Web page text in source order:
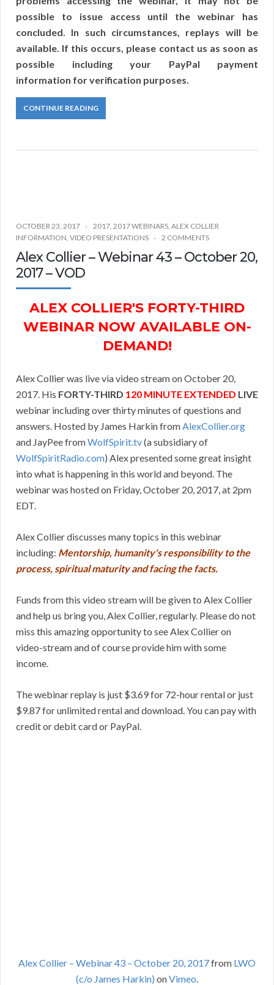
possible to issue access until the webinar has
concluded. In such circumstances, replays will be
available. If this occurs, please contact us as soon as
possible including your PayPal payment
information for verification purposes.
CONTINUE READING
OCTOBER 23, 2017 2017 2017 WEBINARS ALEX COLLIER
INFORMATION VIDEO PRESENTATIONS 2 COMMENTS
Alex Collier – Webinar 43 – October 20,
2017 – VOD
ALEX COLLIER'S FORTY-THIRD
WEBINAR NOW AVAILABLE ON-
DEMAND!
Alex Collier was live via video stream on October 20,
2017. His FORTY-THIRD 120 MINUTE EXTENDED LIVE
webinar including over thirty minutes of questions and
answers. Hosted by James Harkin from AlexCollier.org
and JayPee fromWolfSpirit.tv(a subsidiary of
WolfSpiritRadio.com) Alex presented some great insight
into what is happening in this world and beyond. The
webinar was hosted on Friday, October 20, 2017, at 2pm
EDT.
Alex Collier discusses many topics in this webinar
including: Mentorship, humanity's responsibility to the
process, spiritual maturity and facing the facts.
Funds from this video stream will be given to Alex Collier
and help us bring you, Alex Collier, regularly. Please do not
miss this amazing opportunity to see Alex Collier on
video-stream and of course provide him with some
income.
The webinar replay is just $3.69 for 72-hour rental or just
$9.87 for unlimited rental and download. You can pay with
credit or debit card or PayPal.
Alex Collier – Webinar 43 – October 20, 2017from LWO
(c/o James Harkin) onVimeo